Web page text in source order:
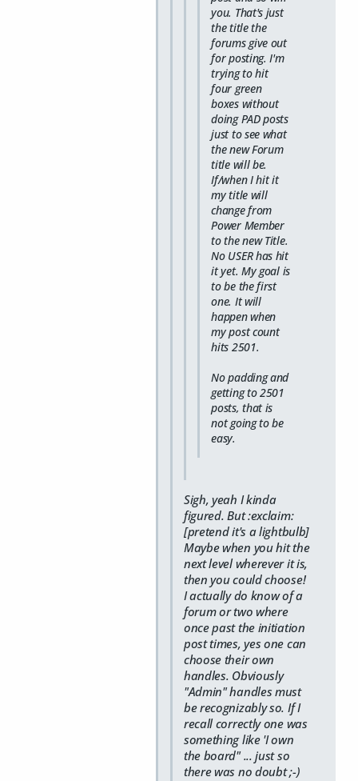
you. That's just
the title the
forums give out
for posting. I'm
trying to hit
four green
boxes without
doing PAD posts
just to see what
the new Forum
title will be.
If/when I hit it
my title will
change from
Power Member
to the new Title.
No USER has hit
it yet. My goal is
to be the first
one. It will
happen when
my post count
hits 2501.
No padding and
getting to 2501
posts, that is
not going to be
easy.
Sigh, yeah I kinda
figured. But :exclaim:
[pretend it's a lightbulb]
Maybe when you hit the
next level wherever it is,
then you could choose!
I actually do know of a
forum or two where
once past the initiation
post times, yes one can
choose their own
handles. Obviously
"Admin" handles must
be recognizably so. If I
recall correctly one was
something like 'I own
the board" ... just so
there was no doubt ;-)